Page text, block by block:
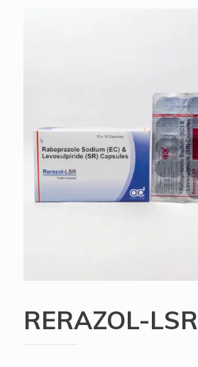
RERAZOL-LSR